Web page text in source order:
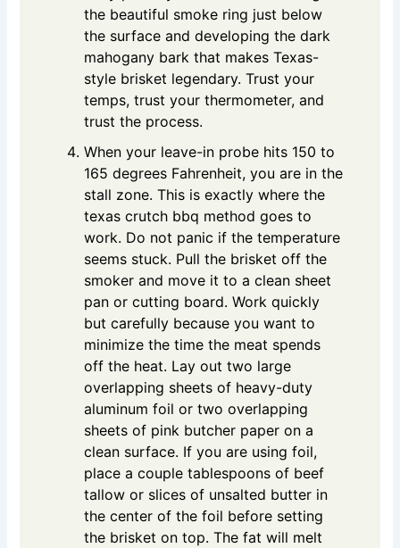
the beautiful smoke ring just below
the surface and developing the dark
mahogany bark that makes Texas-
style brisket legendary. Trust your
temps, trust your thermometer, and
trust the process.
When your leave-in probe hits 150 to
165 degrees Fahrenheit, you are in the
stall zone. This is exactly where the
texas crutch bbq method goes to
work. Do not panic if the temperature
seems stuck. Pull the brisket off the
smoker and move it to a clean sheet
pan or cutting board. Work quickly
but carefully because you want to
minimize the time the meat spends
off the heat. Lay out two large
overlapping sheets of heavy-duty
aluminum foil or two overlapping
sheets of pink butcher paper on a
clean surface. If you are using foil,
place a couple tablespoons of beef
tallow or slices of unsalted butter in
the center of the foil before setting
the brisket on top. The fat will melt